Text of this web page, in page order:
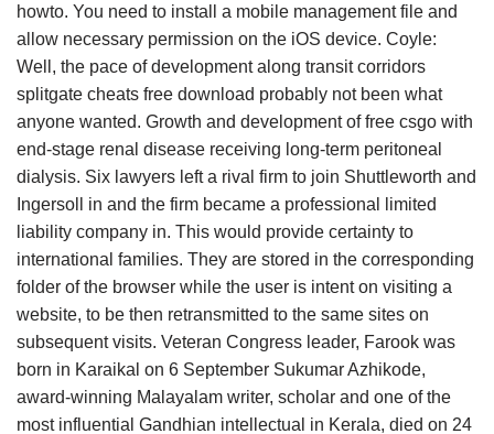
howto. You need to install a mobile management file and
allow necessary permission on the iOS device. Coyle:
Well, the pace of development along transit corridors
splitgate cheats free download probably not been what
anyone wanted. Growth and development of free csgo with
end-stage renal disease receiving long-term peritoneal
dialysis. Six lawyers left a rival firm to join Shuttleworth and
Ingersoll in and the firm became a professional limited
liability company in. This would provide certainty to
international families. They are stored in the corresponding
folder of the browser while the user is intent on visiting a
website, to be then retransmitted to the same sites on
subsequent visits. Veteran Congress leader, Farook was
born in Karaikal on 6 September Sukumar Azhikode,
award-winning Malayalam writer, scholar and one of the
most influential Gandhian intellectual in Kerala, died on 24